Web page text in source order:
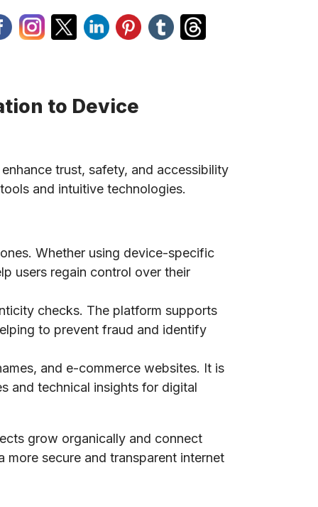
to Device
trust, safety, and accessibility
and intuitive technologies.
Whether using device-specific
users regain control over their
checks. The platform supports
to prevent fraud and identify
and e-commerce websites. It is
and technical insights for digital
grow organically and connect
secure and transparent internet